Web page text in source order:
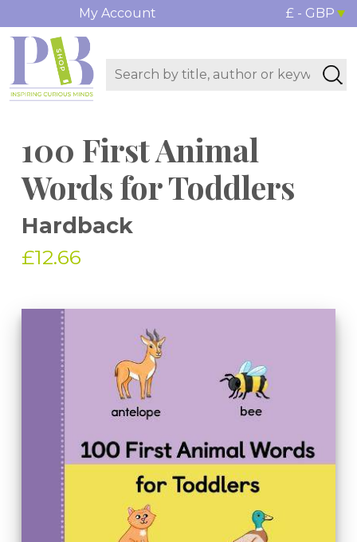
My Account £ - GBP
100 First Animal
Words for Toddlers
Hardback
£12.66